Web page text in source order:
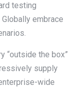
testing
embrace
“outside the box”
supply
wide